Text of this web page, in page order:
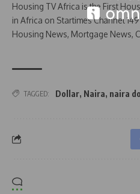
Housing TV Africa is the First
in Africa on Startimes Channel
Housing News, Mortgage News,
TAGGED: Dollar, Naira, naira